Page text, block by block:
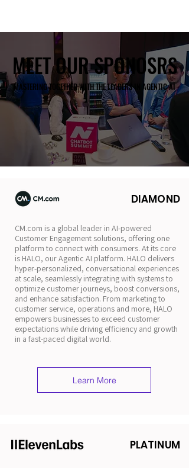
MEET OUR SPONOSRS
MEET OUR SPONOSRS
MASTERING TOGETHER WITH THE LEADERS IN AGENTIC AI
MASTERING TOGETHER WITH THE LEADERS IN AGENTIC AI
DIAMOND
CM.com is a global leader in AI-powered
Customer Engagement solutions, offering one
platform to connect with consumers. At its core
is HALO, our Agentic AI platform. HALO delivers
hyper-personalized, conversational experiences
at scale, seamlessly integrating with systems to
optimize customer journeys, boost conversions,
and enhance satisfaction. From marketing to
customer service, operations and more, HALO
empowers businesses to exceed customer
expectations while driving efficiency and growth
in a fast-paced digital world.
Learn More
PLATINUM